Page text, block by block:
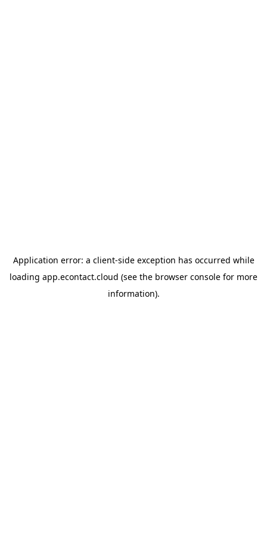
Application error: a client-side exception has occurred while
loading app.econtact.cloud (see the browser console for more
information).